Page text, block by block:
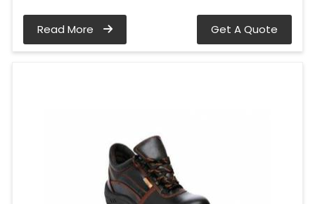
Read More Get A Quote